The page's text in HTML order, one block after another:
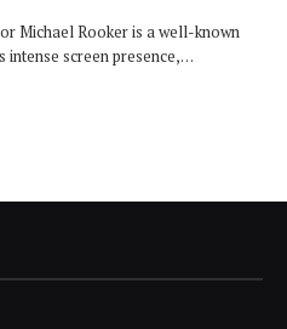
Michael Rooker is a well-known
intense screen presence,…